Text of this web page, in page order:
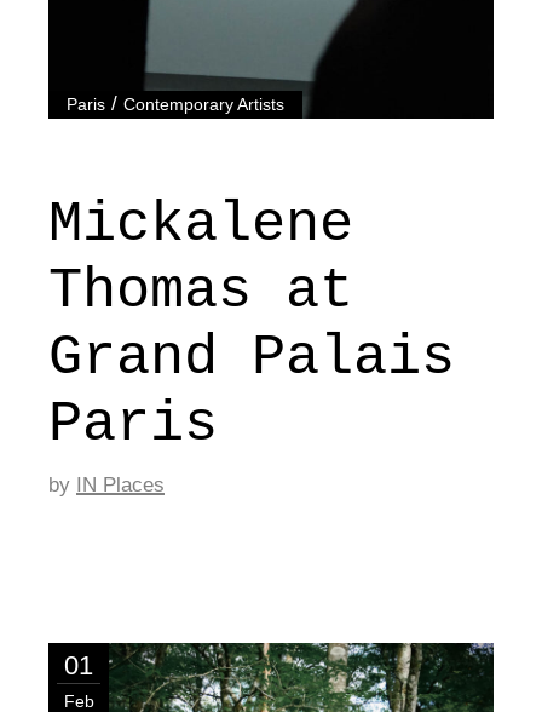
Paris /Contemporary Artists
Mickalene
Thomas at
Grand Palais
Paris
by IN Places
01
Feb